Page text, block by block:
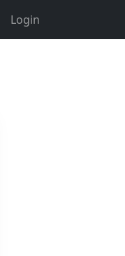
Login